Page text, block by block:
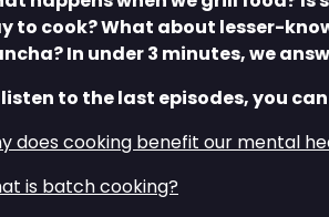
to cook? What about lesser-
In under 3 minutes, we
listen to the last episodes, you
does cooking benefit our mental
is batch cooking?⁠⁠